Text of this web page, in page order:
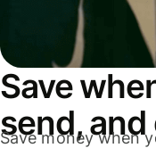
Save
send,
Save money when